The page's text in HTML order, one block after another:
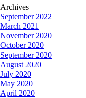
Archives
September 2022
March 2021
November 2020
October 2020
September 2020
August 2020
July 2020
May 2020
April 2020